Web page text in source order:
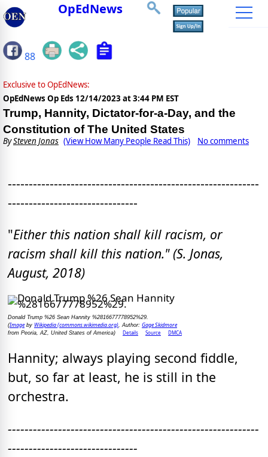
OpEdNews
88
Exclusive to OpEdNews:
OpEdNews Op Eds 12/14/2023 at 3:44 PM EST
Trump, Hannity, Dictator-for-a-Day, and the
Constitution of The United States
BySteven Jonas (View How Many People Read This) No comments
------------------------------------------------------------
-------------------------------
"Either this nation shall kill racism, or
racism shall kill this nation." (S. Jonas,
August, 2018)
Donald Trump %26 Sean Hannity %2816677778952%29.
(Imageby Wikipedia (commons.wikimedia.org) , Author: Gage Skidmore
from Peoria, AZ, United States of America) Details Source DMCA
Hannity; always playing second fiddle,
but, so far at least, he is still in the
orchestra.
------------------------------------------------------------
-------------------------------